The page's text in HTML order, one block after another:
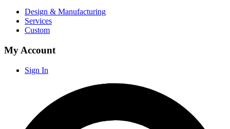
Design & Manufacturing
Services
Custom
My Account
Sign In